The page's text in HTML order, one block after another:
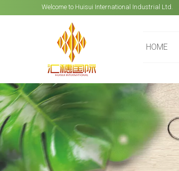
Welcome to Huisui International Industrial Ltd.
HOME